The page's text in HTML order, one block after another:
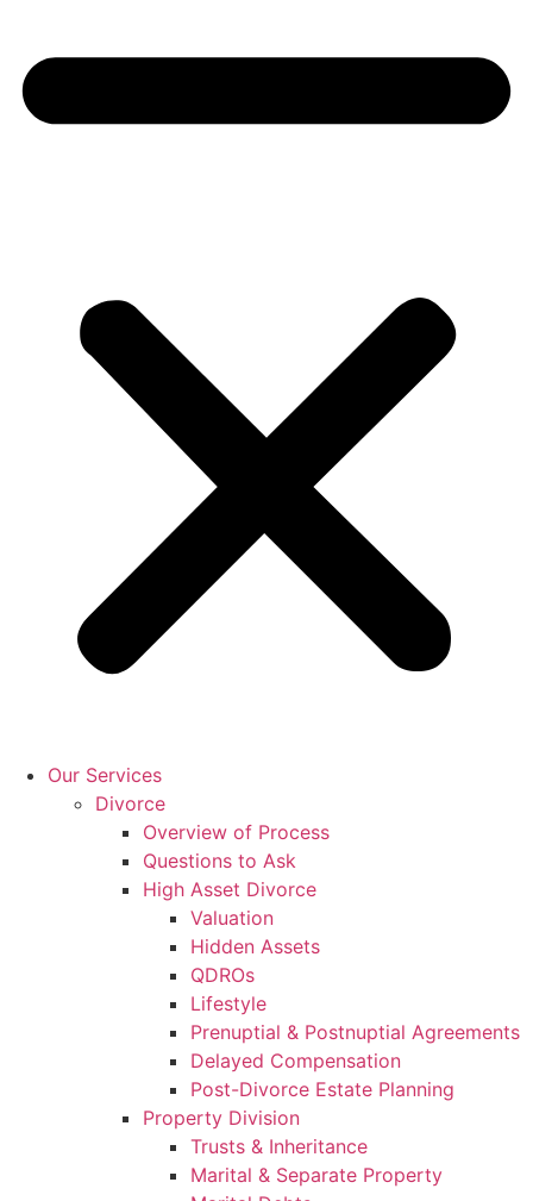
Our Services
Divorce
Overview of Process
Questions to Ask
High Asset Divorce
Valuation
Hidden Assets
QDROs
Lifestyle
Prenuptial & Postnuptial Agreements
Delayed Compensation
Post-Divorce Estate Planning
Property Division
Trusts & Inheritance
Marital & Separate Property